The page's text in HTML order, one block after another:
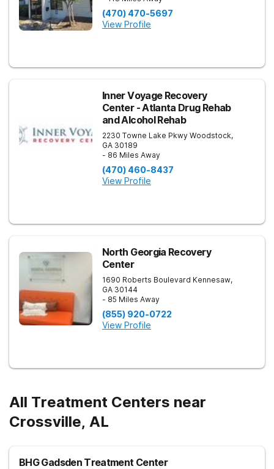
(470) 470-5697
View Profile
Inner Voyage Recovery
Center - Atlanta Drug Rehab
and Alcohol Rehab
2230 Towne Lake Pkwy Woodstock,
GA 30189
- 86 Miles Away
(470) 460-8437
View Profile
North Georgia Recovery
Center
1690 Roberts Boulevard Kennesaw,
GA 30144
- 85 Miles Away
(855) 920-0722
View Profile
All Treatment Centers near
Crossville, AL
BHG Gadsden Treatment Center